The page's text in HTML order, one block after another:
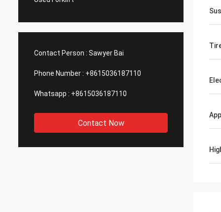
Contact Person : Sawyer Bai
Phone Number : +8615036187110
Whatsapp : +8615036187110
Contact Now